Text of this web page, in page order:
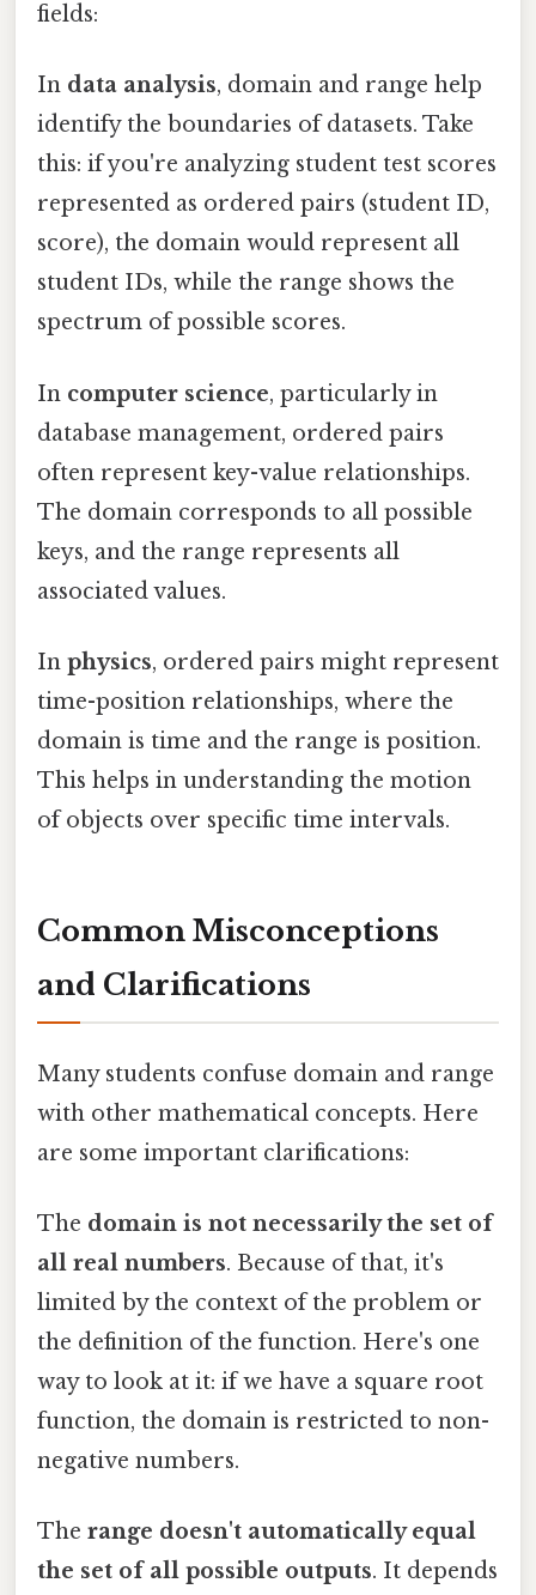
fields:
In data analysis, domain and range help
identify the boundaries of datasets. Take
this: if you're analyzing student test scores
represented as ordered pairs (student ID,
score), the domain would represent all
student IDs, while the range shows the
spectrum of possible scores.
In computer science, particularly in
database management, ordered pairs
often represent key-value relationships.
The domain corresponds to all possible
keys, and the range represents all
associated values.
In physics, ordered pairs might represent
time-position relationships, where the
domain is time and the range is position.
This helps in understanding the motion
of objects over specific time intervals.
Common Misconceptions
and Clarifications
Many students confuse domain and range
with other mathematical concepts. Here
are some important clarifications:
The domain is not necessarily the set of
all real numbers. Because of that, it's
limited by the context of the problem or
the definition of the function. Here's one
way to look at it: if we have a square root
function, the domain is restricted to non-
negative numbers.
The range doesn't automatically equal
the set of all possible outputs. It depends